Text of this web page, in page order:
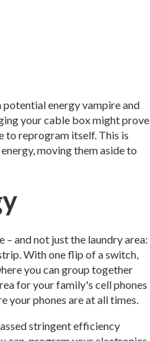
energy vampire and
your cable box might prove
to reprogram itself. This is
moving them aside to
– and not just the laundry area:
With one flip of a switch,
you can group together
for your family's cell phones
your phones are at all times.
stringent efficiency